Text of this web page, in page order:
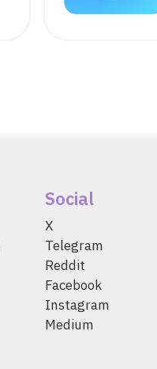
Social
X
Telegram
Reddit
Facebook
Instagram
Medium